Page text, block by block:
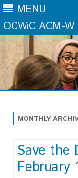
MENU
OCWiC ACM-
MONTHLY
Save the
February